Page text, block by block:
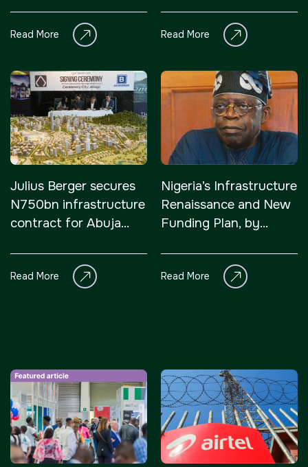
development
Read More Read More
Julius Berger secures
N750bn infrastructure
contract for Abuja
Read More
Nigeria’s Infrastructure
Renaissance and New
Funding Plan, by
Read More